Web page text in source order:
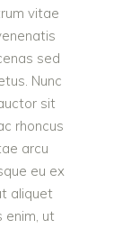
vitae
sed
Nunc
sit
rhoncus
arcu
eu ex
aliquet
enim, ut